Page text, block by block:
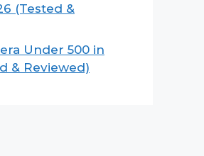
(Tested &
Under 500 in
& Reviewed)